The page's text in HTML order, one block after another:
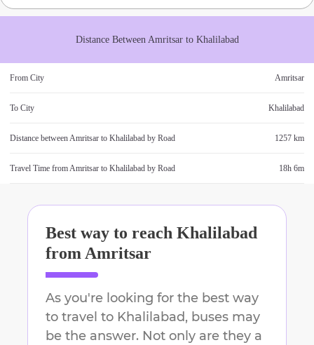
Distance Between Amritsarto Khalilabad
From City Amritsar
To City Khalilabad
Distance betweenAmritsar to Khalilabad by Road 1257 km
Travel Time fromAmritsar to Khalilabad by Road 18h 6m
Best way to reach Khalilabad
fromAmritsar
As you're looking for the best way
to travel to Khalilabad, buses may
be the answer. Not only are they a